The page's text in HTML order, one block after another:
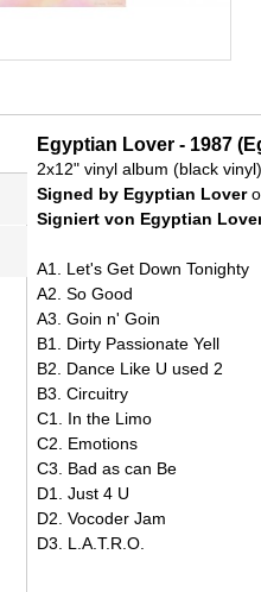
Egyptian Lover - 1987
2x12" vinyl album (black vinyl)
Signed by Egyptian Lover
Signiert von Egyptian
A1. Let's Get Down Tonighty
A2. So Good
A3. Goin n' Goin
B1. Dirty Passionate Yell
B2. Dance Like U used 2
B3. Circuitry
C1. In the Limo
C2. Emotions
C3. Bad as can Be
D1. Just 4 U
D2. Vocoder Jam
D3. L.A.T.R.O.